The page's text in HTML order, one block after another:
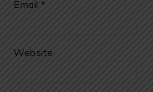
Email*
Website